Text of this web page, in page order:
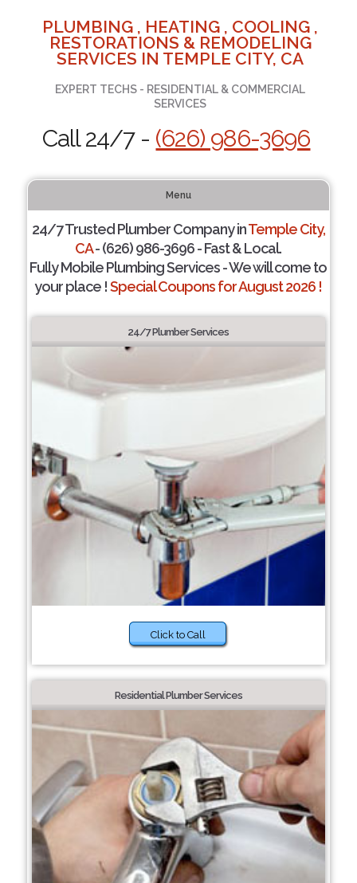
PLUMBING , HEATING , COOLING ,
RESTORATIONS & REMODELING
SERVICES IN TEMPLE CITY, CA
EXPERT TECHS - RESIDENTIAL & COMMERCIAL
SERVICES
Call 24/7 - (626) 986-3696
Menu
24/7 Trusted Plumber Company inTemple City,
CA- (626) 986-3696 - Fast & Local.
Fully Mobile Plumbing Services - We will come to
your place !Special Coupons for August 2026 !
24/7 Plumber Services
Click to Call
Residential Plumber Services